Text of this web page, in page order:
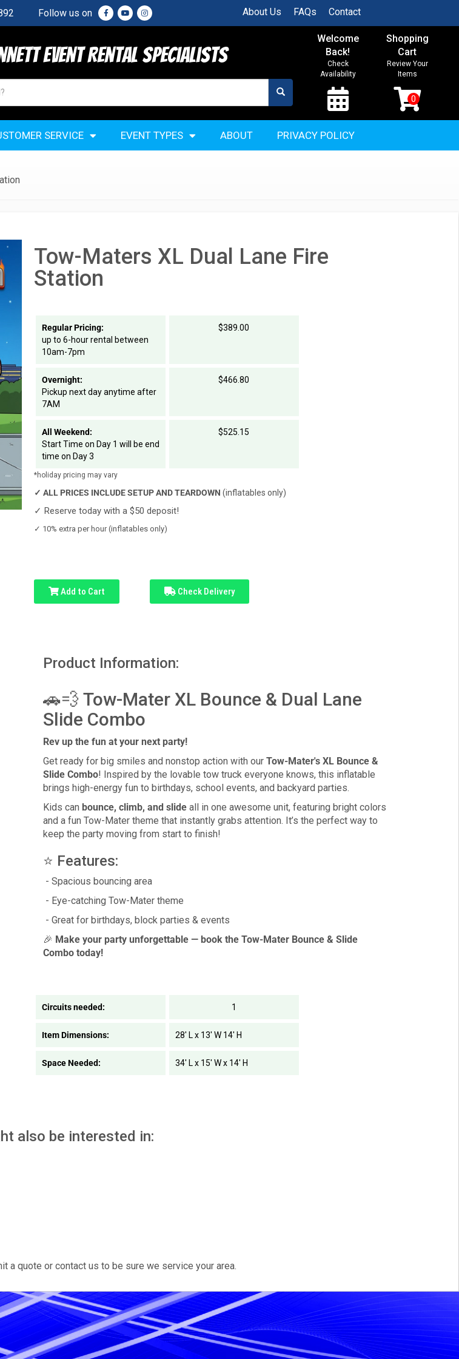
Follow us on About Us FAQs Contact
Event Rental Specialists
Welcome
Back!
Check
Availability
Shopping
Cart
Review Your
Items
SERVICE EVENT TYPES ABOUT PRIVACY POLICY
Tow-Maters XL Dual Lane Fire
Station
Regular Pricing:
up to 6-hour rental between
10am-7pm
$389.00
Overnight:
Pickup next day anytime after
7AM
$466.80
All Weekend:
Start Time on Day 1 will be end
time on Day 3
$525.15
*holiday pricing may vary
✓ ALL PRICES INCLUDE SETUP AND TEARDOWN (inflatables only)
✓ Reserve today with a $50 deposit!
✓ 10% extra per hour (inflatables only)
Add to Cart Check Delivery
Product Information:
🚗💨 Tow-Mater XL Bounce & Dual Lane
Slide Combo
Rev up the fun at your next party!
Get ready for big smiles and nonstop action with our Tow-Mater's XL Bounce &
Slide Combo! Inspired by the lovable tow truck everyone knows, this inflatable
brings high-energy fun to birthdays, school events, and backyard parties.
Kids can bounce, climb, and slideall in one awesome unit, featuring bright colors
and a fun Tow-Mater theme that instantly grabs attention. It’s the perfect way to
keep the party moving from start to finish!
⭐ Features:
- Spacious bouncing area
- Eye-catching Tow-Mater theme
- Great for birthdays, block parties & events
🎉 Make your party unforgettable — book the Tow-Mater Bounce & Slide
Combo today!
Circuits needed: 1
Item Dimensions: 28' L x 13' W 14' H
Space Needed: 34' L x 15' W x 14' H
also be interested in:
a quote or contact us to be sure we service your area.